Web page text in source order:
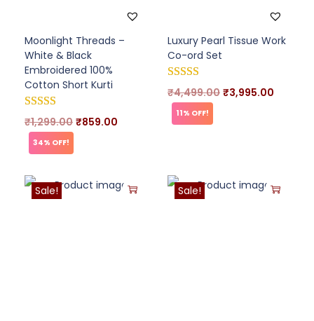
Moonlight Threads –
White & Black
Embroidered 100%
Cotton Short Kurti
₹1,299.00 ₹859.00
34% OFF!
Luxury Pearl Tissue Work
Co-ord Set
₹4,499.00 ₹3,995.00
11% OFF!
Sale! Sale!